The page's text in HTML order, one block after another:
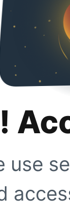
use